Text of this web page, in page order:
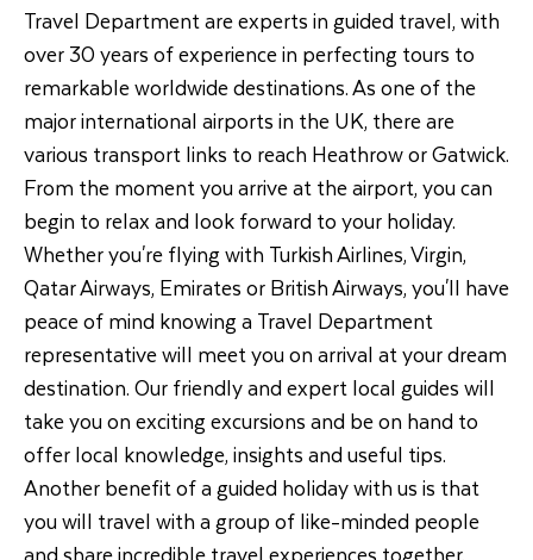
Travel Department are experts in guided travel, with
over 30 years of experience in perfecting tours to
remarkable worldwide destinations. As one of the
major international airports in the UK, there are
various transport links to reach Heathrow or Gatwick.
From the moment you arrive at the airport, you can
begin to relax and look forward to your holiday.
Whether you're flying with Turkish Airlines, Virgin,
Qatar Airways, Emirates or British Airways, you'll have
peace of mind knowing a Travel Department
representative will meet you on arrival at your dream
destination. Our friendly and expert local guides will
take you on exciting excursions and be on hand to
offer local knowledge, insights and useful tips.
Another benefit of a guided holiday with us is that
you will travel with a group of like-minded people